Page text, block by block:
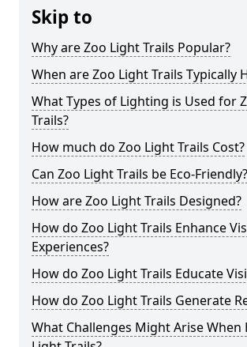
Skip to
Why are Zoo Light Trails Popular?
When are Zoo Light Trails Typically
What Types of Lighting is Used for
Trails?
How much do Zoo Light Trails Cost?
Can Zoo Light Trails be Eco-Friendly?
How are Zoo Light Trails Designed?
How do Zoo Light Trails Enhance
Experiences?
How do Zoo Light Trails Educate
How do Zoo Light Trails Generate
What Challenges Might Arise When